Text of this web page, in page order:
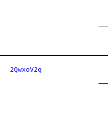
2QwxoV2q